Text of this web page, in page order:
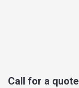
Call for a quote